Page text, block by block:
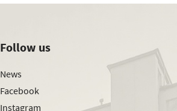
Follow us
News
Facebook
Instagram